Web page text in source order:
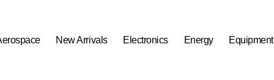
Harmony
Ceramic and Silicon Carbide Ceramic alumina aluminium
New Arrivals Electronics Energy Equipment